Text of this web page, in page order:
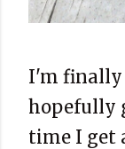
I'm finally
hopefully
time I get